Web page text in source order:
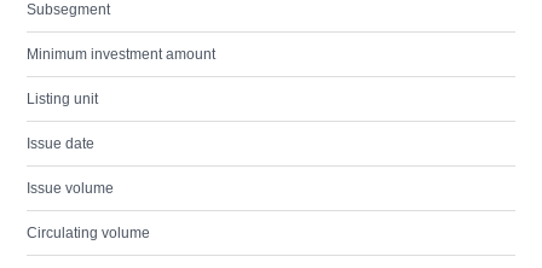
Subsegment
Minimum investment amount
Listing unit
Issue date
Issue volume
Circulating volume